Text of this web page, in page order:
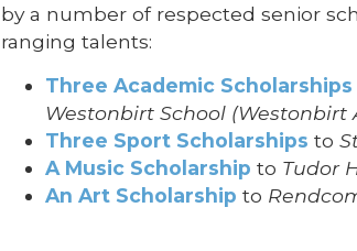
by a number of respected senior
ranging talents:
Three Academic Scholarships
Westonbirt School
Three Sport Scholarships to
A Music Scholarship to Tudor
An Art Scholarship to